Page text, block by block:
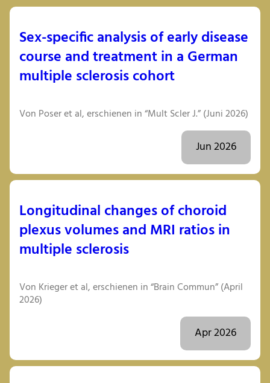
Sex-specific analysis of early disease
course and treatment in a German
multiple sclerosis cohort
Von Poser et al, erschienen in “Mult Scler J.” (Juni 2026)
Jun 2026
Longitudinal changes of choroid
plexus volumes and MRI ratios in
multiple sclerosis
Von Krieger et al, erschienen in “Brain Commun” (April
2026)
Apr 2026